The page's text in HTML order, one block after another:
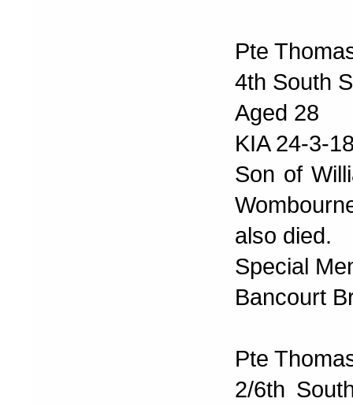
Pte
4th South
Aged 28
KIA 24-3-
Son of
also died.
Special
Bancourt
Pte
2/6th